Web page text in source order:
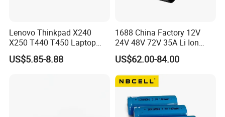
Lenovo Thinkpad X240
X250 T440 T450 Laptop
Battery Replacement Cells
US$5.85-8.88
1688 China Factory 12V
24V 48V 72V 35A Li Ion
Lithium LiFePO4 Battery
Electric E-Bike Electric
Scooters Motorcycles Car
Battery E Bike Battery
US$62.00-84.00